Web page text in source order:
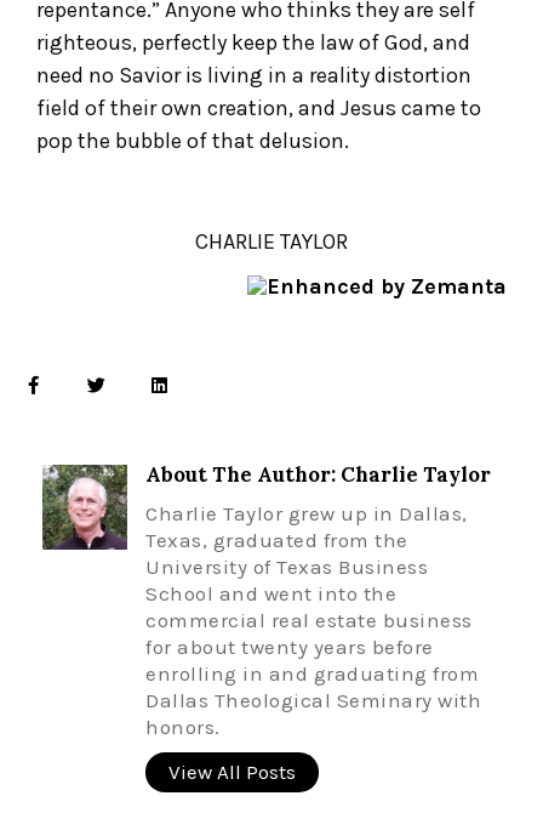
repentance.” Anyone who thinks they are self
righteous, perfectly keep the law of God, and
need no Savior is living in a reality distortion
field of their own creation, and Jesus came to
pop the bubble of that delusion.
CHARLIE TAYLOR
About The Author: Charlie Taylor
Charlie Taylor grew up in Dallas,
Texas, graduated from the
University of Texas Business
School and went into the
commercial real estate business
for about twenty years before
enrolling in and graduating from
Dallas Theological Seminary with
honors.
View All Posts